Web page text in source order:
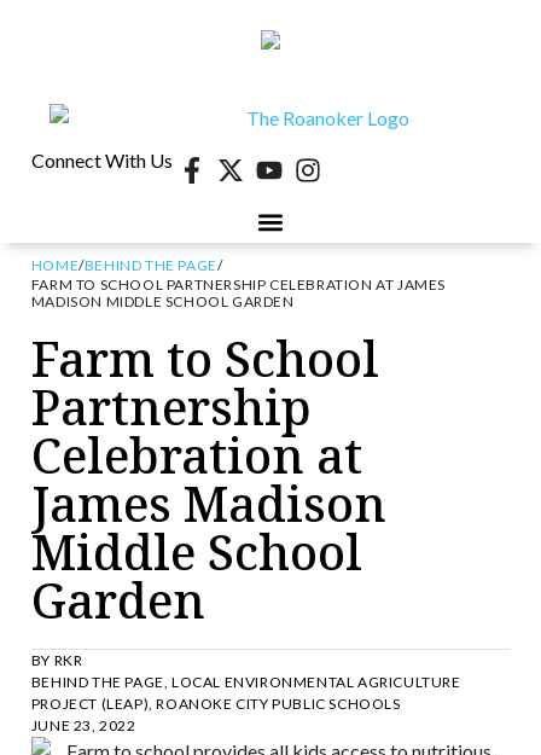
Connect With Us
HOME/BEHIND THE PAGE/
FARM TO SCHOOL PARTNERSHIP CELEBRATION AT JAMES
MADISON MIDDLE SCHOOL GARDEN
Farm to School
Partnership
Celebration at
James Madison
Middle School
Garden
BY RKR
BEHIND THE PAGE LOCAL ENVIRONMENTAL AGRICULTURE
PROJECT (LEAP) ,ROANOKE CITY PUBLIC SCHOOLS
JUNE 23, 2022